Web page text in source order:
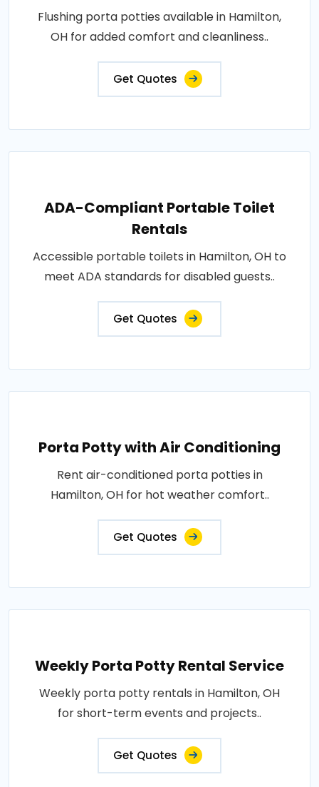
Flushing porta potties available in Hamilton,
OH for added comfort and cleanliness..
Get Quotes
ADA-Compliant Portable Toilet
Rentals
Accessible portable toilets in Hamilton, OH to
meet ADA standards for disabled guests..
Get Quotes
Porta Potty with Air Conditioning
Rent air-conditioned porta potties in
Hamilton, OH for hot weather comfort..
Get Quotes
Weekly Porta Potty Rental Service
Weekly porta potty rentals in Hamilton, OH
for short-term events and projects..
Get Quotes